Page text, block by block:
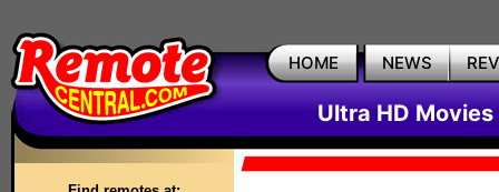
HOME NEWS
Ultra HD